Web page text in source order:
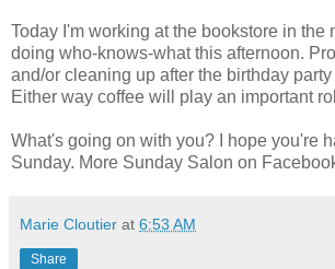
Today I'm working at the bookstore in the
doing who-knows-what this afternoon.
and/or cleaning up after the birthday
Either way coffee will play an important
What's going on with you? I hope you're
Sunday. More Sunday Salon on
Marie Cloutier at 6:53 AM
Share